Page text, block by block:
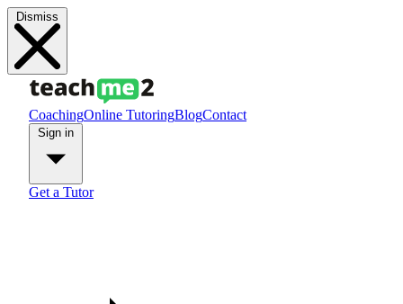
Dismiss
CoachingOnline TutoringBlogContact
Get a Tutor